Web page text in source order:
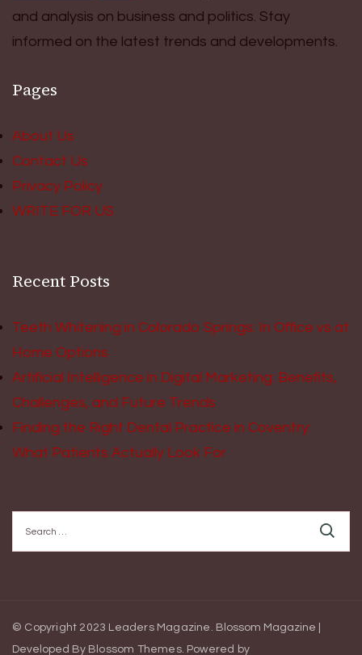
and analysis on business and politics. Stay
informed on the latest trends and developments.
Pages
About Us
Contact Us
Privacy Policy
WRITE FOR US
Recent Posts
Teeth Whitening in Colorado Springs: In Office vs at
Home Options
Artificial Intelligence in Digital Marketing: Benefits,
Challenges, and Future Trends
Finding the Right Dental Practice in Coventry:
What Patients Actually Look For
for:
© Copyright 2023 Leaders Magazine.
Blossom Magazine |
Developed By Blossom Themes. Powered by